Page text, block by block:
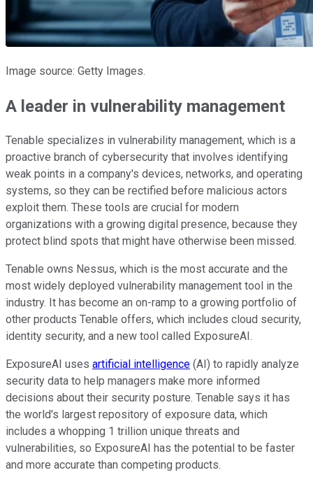
Image source: Getty Images.
A leader in vulnerability management
Tenable specializes in vulnerability management, which is a
proactive branch of cybersecurity that involves identifying
weak points in a company's devices, networks, and operating
systems, so they can be rectified before malicious actors
exploit them. These tools are crucial for modern
organizations with a growing digital presence, because they
protect blind spots that might have otherwise been missed.
Tenable owns Nessus, which is the most accurate and the
most widely deployed vulnerability management tool in the
industry. It has become an on-ramp to a growing portfolio of
other products Tenable offers, which includes cloud security,
identity security, and a new tool called ExposureAI.
ExposureAI uses artificial intelligence (AI) to rapidly analyze
security data to help managers make more informed
decisions about their security posture. Tenable says it has
the world's largest repository of exposure data, which
includes a whopping 1 trillion unique threats and
vulnerabilities, so ExposureAI has the potential to be faster
and more accurate than competing products.